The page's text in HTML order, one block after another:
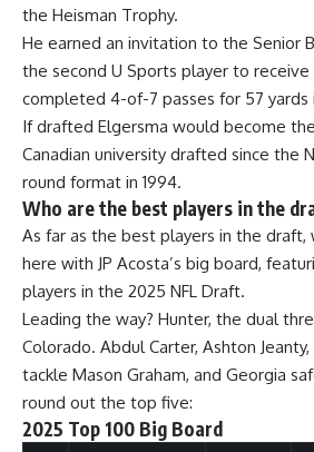
the Heisman Trophy.
He earned an invitation to the Senior
the second U Sports player to receive
completed 4-of-7 passes for 57 yards
If drafted Elgersma would become
Canadian university drafted since the
round format in 1994.
Who are the best players in the
As far as the best players in the draft,
here with JP Acosta’s big board,
players in the 2025 NFL Draft.
Leading the way? Hunter, the dual
Colorado. Abdul Carter, Ashton
tackle Mason Graham, and Georgia
round out the top five:
2025 Top 100 Big Board